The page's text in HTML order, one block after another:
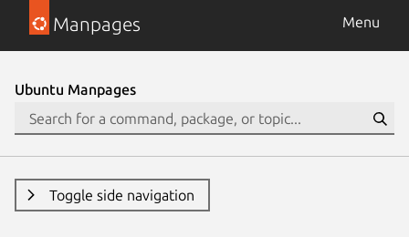
Manpages Menu
Ubuntu Manpages
Toggle side navigation